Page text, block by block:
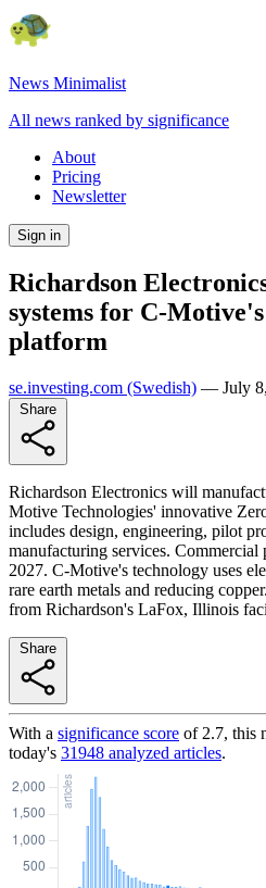
News Minimalist
All news ranked by significance
About
Pricing
Newsletter
Sign in
Richardson
systems for C-
platform
se.investing.com (Swedish) — July
Richardson Electronics will
Motive Technologies' innovative
includes design, engineering, pilot
manufacturing services.
2027. C-Motive's technology uses
rare earth metals and reducing
from Richardson's LaFox, Illinois
With a significance score of 2.7, this
today's 31948 analyzed articles.